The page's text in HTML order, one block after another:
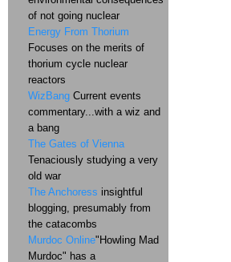
of not going nuclear
Energy From Thorium
Focuses on the merits of
thorium cycle nuclear
reactors
WizBang Current events
commentary...with a wiz and
a bang
The Gates of Vienna
Tenaciously studying a very
old war
The Anchoress insightful
blogging, presumably from
the catacombs
Murdoc Online"Howling Mad
Murdoc" has a